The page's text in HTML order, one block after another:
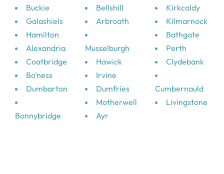
Buckie
Galashiels
Hamilton
Alexandria
Coatbridge
Bo’ness
Dumbarton
Bonnybridge
Bellshill
Arbroath
Musselburgh
Hawick
Irvine
Dumfries
Motherwell
Ayr
Kirkcaldy
Kilmarnock
Bathgate
Perth
Clydebank
Cumbernauld
Livingstone